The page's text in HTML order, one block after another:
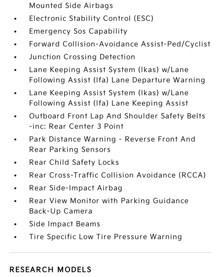
Mounted Side Airbags
Electronic Stability Control (ESC)
Emergency Sos Capability
Forward Collision-Avoidance Assist-Ped/Cyclist
Junction Crossing Detection
Lane Keeping Assist System (lkas) w/Lane
Following Assist (lfa) Lane Departure Warning
Lane Keeping Assist System (lkas) w/Lane
Following Assist (lfa) Lane Keeping Assist
Outboard Front Lap And Shoulder Safety Belts
-inc: Rear Center 3 Point
Park Distance Warning - Reverse Front And
Rear Parking Sensors
Rear Child Safety Locks
Rear Cross-Traffic Collision Avoidance (RCCA)
Rear Side-Impact Airbag
Rear View Monitor with Parking Guidance
Back-Up Camera
Side Impact Beams
Tire Specific Low Tire Pressure Warning
RESEARCH MODELS